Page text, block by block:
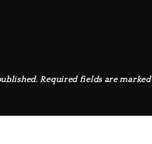
Required fields are marked